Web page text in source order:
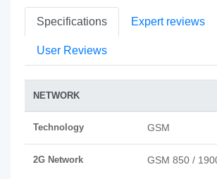
Specifications Expert reviews
User Reviews
NETWORK
Technology GSM
2G Network GSM 850 /